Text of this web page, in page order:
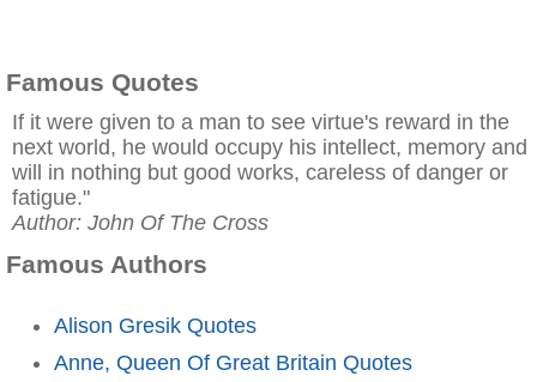
Famous Quotes
If it were given to a man to see virtue's reward in the
next world, he would occupy his intellect, memory and
will in nothing but good works, careless of danger or
fatigue."
Author: John Of The Cross
Famous Authors
Alison Gresik Quotes
Anne, Queen Of Great Britain Quotes